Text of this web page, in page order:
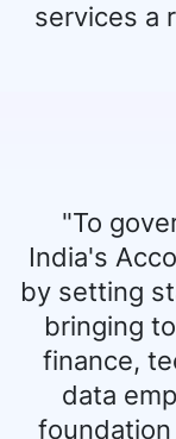
services a
"To
India's
by setting
bringing
finance,
data